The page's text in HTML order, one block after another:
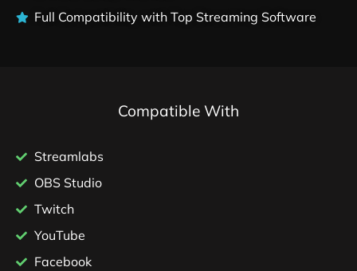
Full Compatibility with Top Streaming Software
Compatible With
Streamlabs
OBS Studio
Twitch
YouTube
Facebook